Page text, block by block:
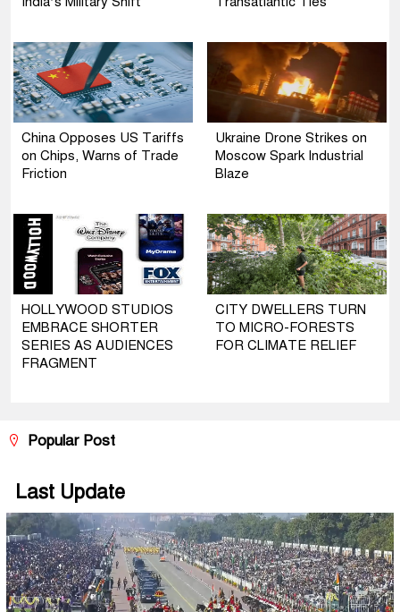
China Opposes US Tariffs
on Chips, Warns of Trade
Friction
Ukraine Drone Strikes on
Moscow Spark Industrial
Blaze
HOLLYWOOD STUDIOS
EMBRACE SHORTER
SERIES AS AUDIENCES
FRAGMENT
CITY DWELLERS TURN
TO MICRO-FORESTS
FOR CLIMATE RELIEF
Popular Post
Last Update